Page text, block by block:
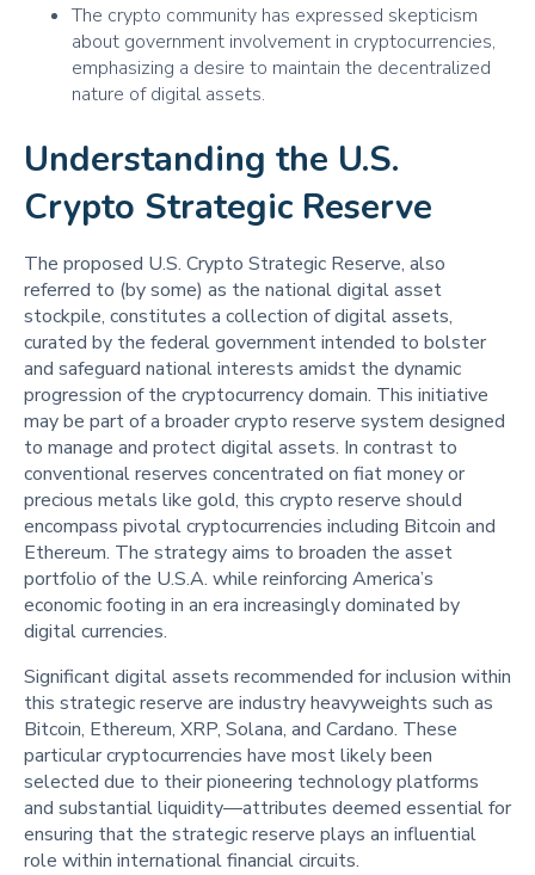
The crypto community has expressed skepticism
about government involvement in cryptocurrencies,
emphasizing a desire to maintain the decentralized
nature of digital assets.
Understanding the U.S.
Crypto Strategic Reserve
The proposed U.S. Crypto Strategic Reserve, also
referred to (by some) as the national digital asset
stockpile, constitutes a collection of digital assets,
curated by the federal government intended to bolster
and safeguard national interests amidst the dynamic
progression of the cryptocurrency domain. This initiative
may be part of a broader crypto reserve system designed
to manage and protect digital assets. In contrast to
conventional reserves concentrated on fiat money or
precious metals like gold, this crypto reserve should
encompass pivotal cryptocurrencies including Bitcoin and
Ethereum. The strategy aims to broaden the asset
portfolio of the U.S.A. while reinforcing America’s
economic footing in an era increasingly dominated by
digital currencies.
Significant digital assets recommended for inclusion within
this strategic reserve are industry heavyweights such as
Bitcoin, Ethereum, XRP, Solana, and Cardano. These
particular cryptocurrencies have most likely been
selected due to their pioneering technology platforms
and substantial liquidity—attributes deemed essential for
ensuring that the strategic reserve plays an influential
role within international financial circuits.